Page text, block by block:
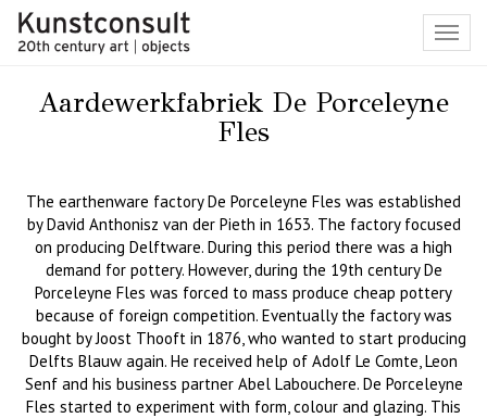
Aardewerkfabriek De Porceleyne
Fles
The earthenware factory De Porceleyne Fles was established
by David Anthonisz van der Pieth in 1653. The factory focused
on producing Delftware. During this period there was a high
demand for pottery. However, during the 19th century De
Porceleyne Fles was forced to mass produce cheap pottery
because of foreign competition. Eventually the factory was
bought by Joost Thooft in 1876, who wanted to start producing
Delfts Blauw again. He received help of Adolf Le Comte, Leon
Senf and his business partner Abel Labouchere. De Porceleyne
Fles started to experiment with form, colour and glazing. This